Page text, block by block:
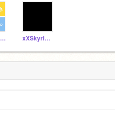
MelodyMagicGamer xXSkyrimXx101